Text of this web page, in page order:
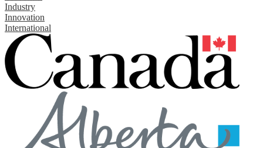
Industry
Innovation
International